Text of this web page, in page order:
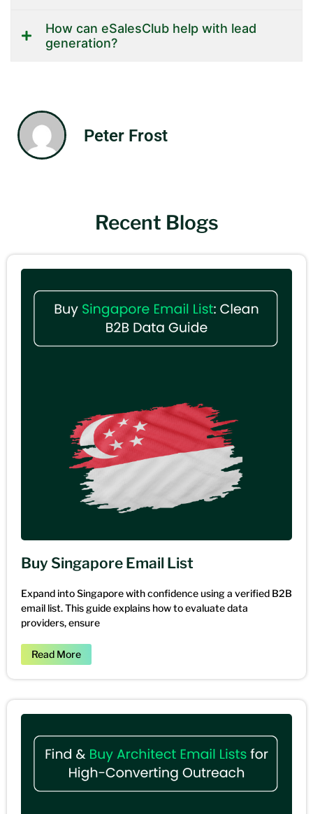
How can eSalesClub help with lead
generation?
Peter Frost
Recent Blogs
Buy Singapore Email List
Expand into Singapore with confidence using a verified B2B
email list. This guide explains how to evaluate data
providers, ensure
Read More